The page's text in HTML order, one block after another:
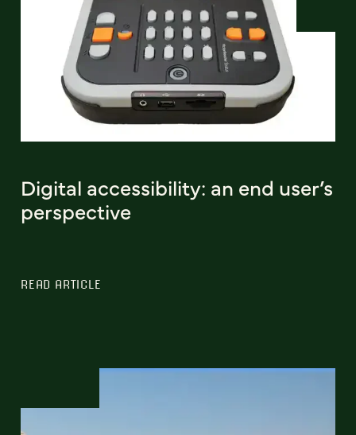
Digital accessibility: an end user’s
perspective
READ ARTICLE